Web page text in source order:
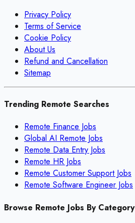
Privacy Policy
Terms of Service
Cookie Policy
About Us
Refund and Cancellation
Sitemap
Trending Remote Searches
Remote Finance Jobs
Global AI Remote Jobs
Remote Data Entry Jobs
Remote HR Jobs
Remote Customer Support Jobs
Remote Software Engineer Jobs
Browse Remote Jobs By Category